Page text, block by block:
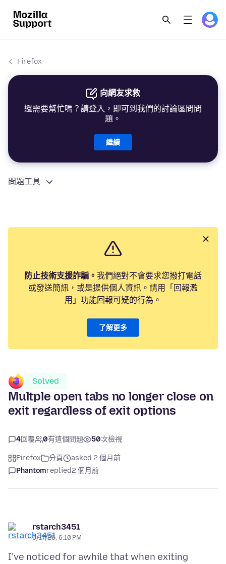
Firefox
向網友求救
還需要幫忙嗎？請登入，即可到我們的討論區問問
題。
繼續
問題工具
防止技術支援詐騙。 我們絕對不會要求您撥打電話
或發送簡訊，或是提供個人資訊。請用「回報濫
用」功能回報可疑的行為。
了解更多
Solved
Multple open tabs no longer close on
exit regardless of exit options
4回覆 0有這個問題 50次檢視
Firefox 分頁
asked 2 個月前
Phantomreplied2 個月前
rstarch3451
5/17/26, 6:10 PM
I've noticed for awhile that when exiting